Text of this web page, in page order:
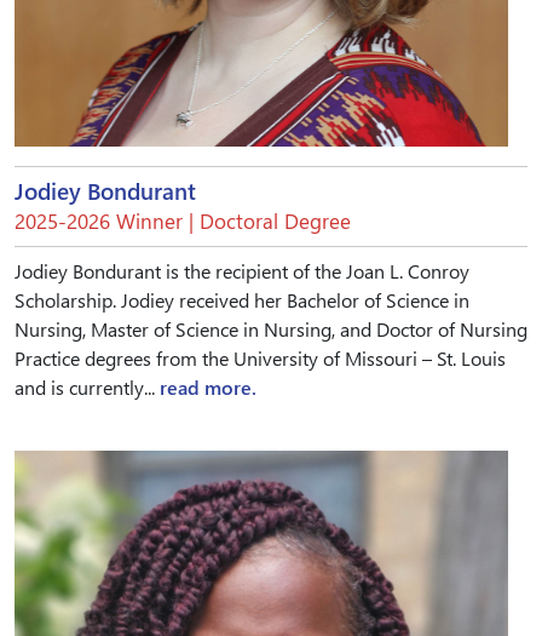
Jodiey Bondurant
2025-2026 Winner | Doctoral Degree
Jodiey Bondurant is the recipient of the Joan L. Conroy
Scholarship. Jodiey received her Bachelor of Science in
Nursing, Master of Science in Nursing, and Doctor of Nursing
Practice degrees from the University of Missouri – St. Louis
and is currently... read more.